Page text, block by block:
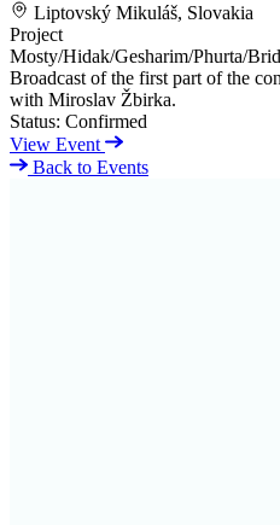
Liptovský Mikuláš, Slovakia
Project
Mosty/Hidak/Gesharim/Phurta/
Broadcast of the first part of the
with Miroslav Žbirka.
Status: Confirmed
View Event
Back to Events